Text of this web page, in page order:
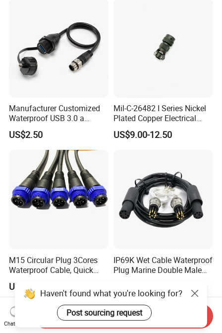
Manufacturer Customized
Waterproof USB 3.0 a
Female to M12 Circular 5pin
Male Cable
US$2.50
Mil-C-26482 I Series Nickel
Plated Copper Electrical
Aerospace Power Connector
US$9.00-12.50
M15 Circular Plug 3Cores
Waterproof Cable, Quick
Outdoor
US$1.00
IP69K Wet Cable Waterproof
Plug Marine Double Male
Connector
Haven't found what you're looking for?
Post sourcing request
Chat Now
Send Inquiry